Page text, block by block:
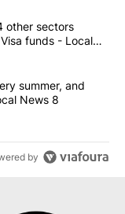
articles in the last
care, and 4 other
other sectors
funds - Local
cash in every
summer, and
News 8
by